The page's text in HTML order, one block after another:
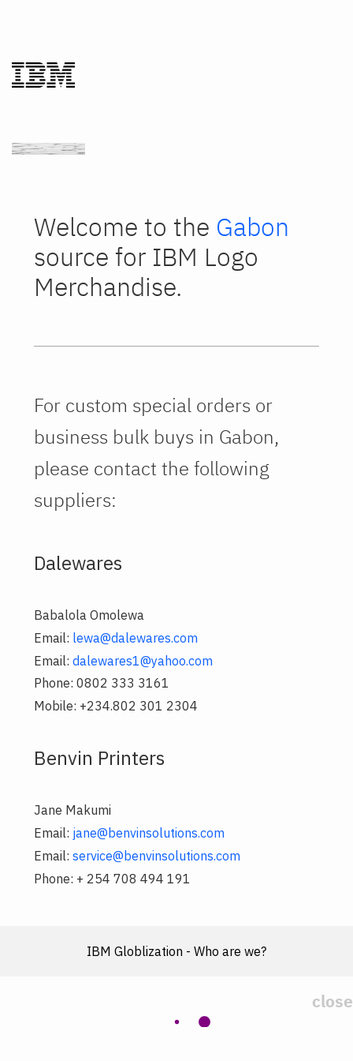
Welcome to the Gabon
source for IBM Logo
Merchandise.
For custom special orders or
business bulk buys in Gabon,
please contact the following
suppliers:
Dalewares
Babalola Omolewa
Email: lewa@dalewares.com
Email: dalewares1@yahoo.com
Phone: 0802 333 3161
Mobile: +234.802 301 2304
Benvin Printers
Jane Makumi
Email: jane@benvinsolutions.com
Email: service@benvinsolutions.com
Phone: + 254 708 494 191
IBM Globlization - Who are we?
close